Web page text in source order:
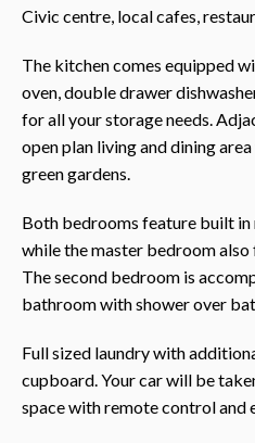
Civic centre, local cafes,
The kitchen comes equipped
oven, double drawer
for all your storage needs.
open plan living and dining
green gardens.
Both bedrooms feature built in
while the master bedroom also
The second bedroom is
bathroom with shower over
Full sized laundry with
cupboard. Your car will be
space with remote control and